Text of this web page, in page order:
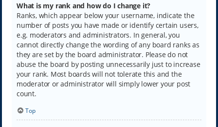
What is my rank and how do I change it?
Ranks, which appear below your username, indicate the
number of posts you have made or identify certain users,
e.g. moderators and administrators. In general, you
cannot directly change the wording of any board ranks as
they are set by the board administrator. Please do not
abuse the board by posting unnecessarily just to increase
your rank. Most boards will not tolerate this and the
moderator or administrator will simply lower your post
count.
Top